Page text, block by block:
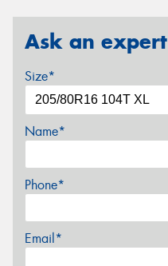
Ask an expert
Size*
Name*
Phone*
Email*